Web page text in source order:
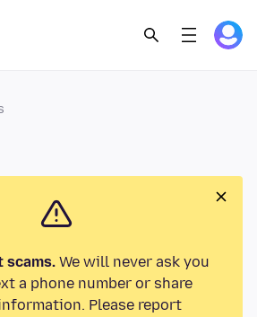
scams.We will never ask you
a phone number or share
Please report